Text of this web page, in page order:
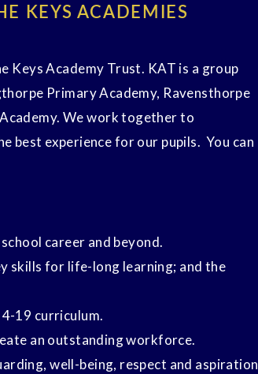
KEYS ACADEMIES
Keys Academy Trust. KAT is a group
Primary Academy, Ravensthorpe
We work together to
best experience for our pupils. You can
career and beyond.
skills for life-long learning; and the
19 curriculum.
an outstanding workforce.
well-being, respect and aspiration